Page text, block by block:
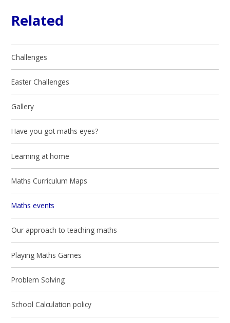
Related
Challenges
Easter Challenges
Gallery
Have you got maths eyes?
Learning at home
Maths Curriculum Maps
Maths events
Our approach to teaching maths
Playing Maths Games
Problem Solving
School Calculation policy